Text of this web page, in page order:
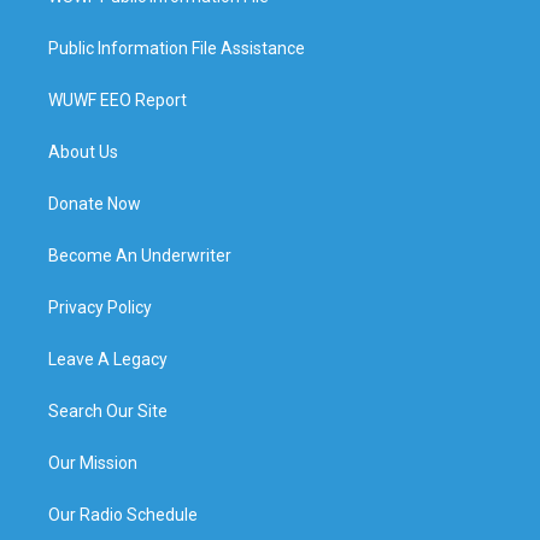
Public Information File Assistance
WUWF EEO Report
About Us
Donate Now
Become An Underwriter
Privacy Policy
Leave A Legacy
Search Our Site
Our Mission
Our Radio Schedule